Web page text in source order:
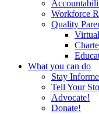
Workforce
Quality
What you can do
Stay
Tell Your
Advocate!
Donate!